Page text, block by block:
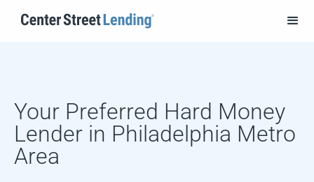
Your Preferred Hard Money
Lender in Philadelphia Metro
Area